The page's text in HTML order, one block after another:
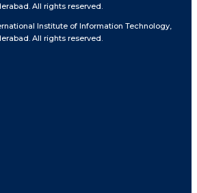
All rights reserved.
Institute of Information Technology,
All rights reserved.